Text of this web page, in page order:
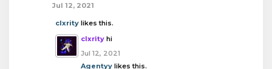
Jul 12, 2021
clxrity likes this.
clxrity hi
Jul 12, 2021
Agentyy likes this.